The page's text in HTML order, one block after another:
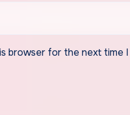
browser for the next time